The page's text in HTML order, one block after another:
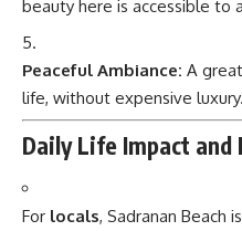
beauty here is accessible to
Peaceful Ambiance: A
life, without expensive luxury.
Daily Life Impact and
For locals, Sadranan Beach